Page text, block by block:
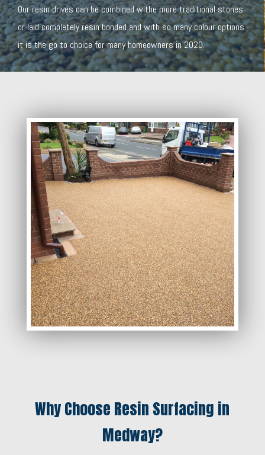
Our resin drives can be combined withe more traditional stones
or laid completely resin bonded and with so many colour options
it is the go to choice for many homeowners in 2020.
Why Choose Resin Surfacing in
Medway?